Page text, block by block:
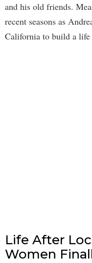
and his old friends.
recent seasons as
California to build a
Life After
Women